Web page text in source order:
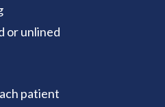
or unlined
patient